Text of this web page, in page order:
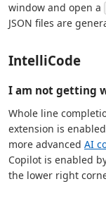
window and open a
JSON files are
IntelliCode
I am not getting
Whole line
extension is
more advanced AI
Copilot is enabled
the lower right